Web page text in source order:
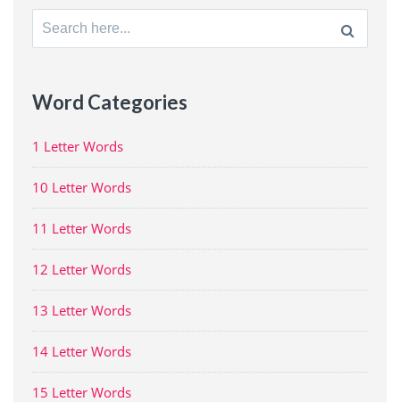
Search
for:
Word Categories
1 Letter Words
10 Letter Words
11 Letter Words
12 Letter Words
13 Letter Words
14 Letter Words
15 Letter Words